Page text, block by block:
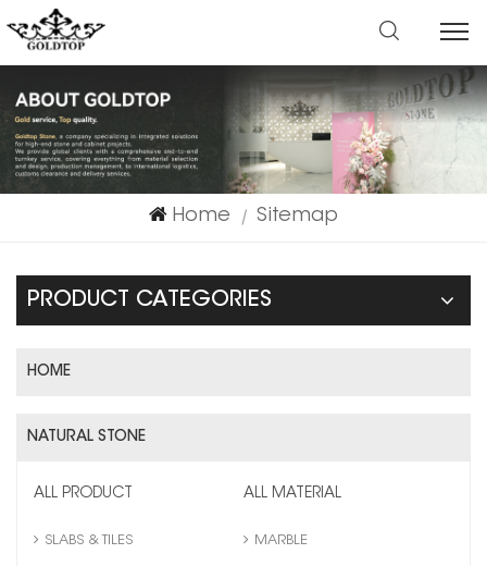
Home | Sitemap
PRODUCT CATEGORIES
HOME
NATURAL STONE
ALL PRODUCT
SLABS & TILES
ALL MATERIAL
MARBLE